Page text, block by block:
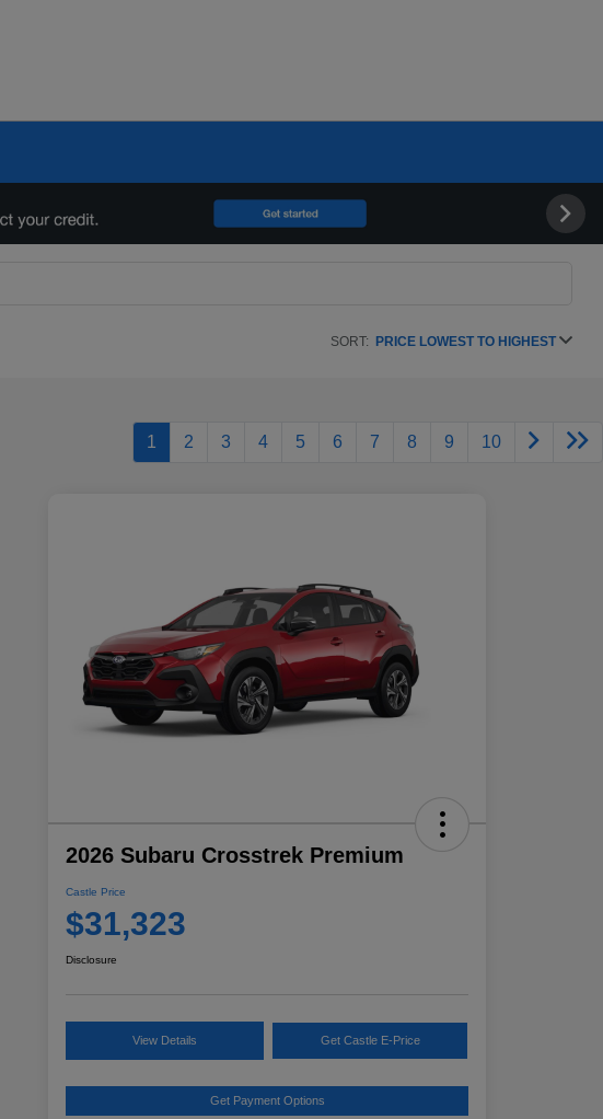
SORT: PRICE LOWEST TO HIGHEST
1 2 3 4 5 6 7 8 9 10
2026 Subaru Crosstrek Premium
Castle Price
$31,323
Disclosure
View Details Get Castle E-Price
Get Payment Options